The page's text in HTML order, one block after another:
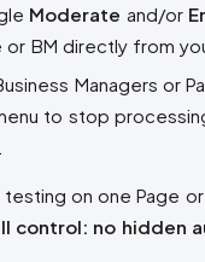
Moderate and/or
or BM directly from
Managers or
to stop
on one Page
control: no hidden